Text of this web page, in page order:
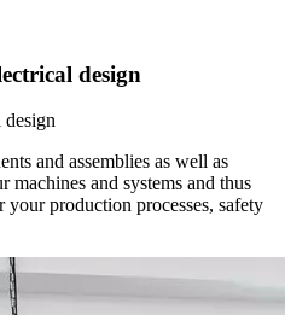
design
design
and assemblies as well as
machines and systems and thus
production processes, safety